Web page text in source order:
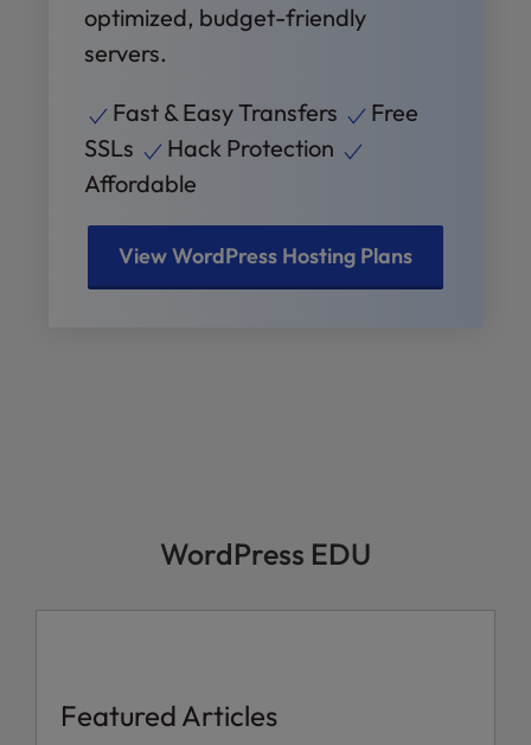
optimized, budget-friendly
servers.
Fast & Easy Transfers
Free
SSLs
Hack Protection
Affordable
View WordPress Hosting Plans
WordPress EDU
Featured Articles